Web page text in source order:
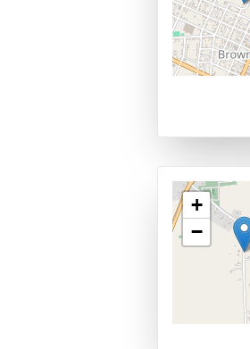
+
−